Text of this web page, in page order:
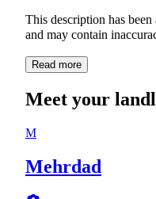
This description has
and may contain
Read more
Meet your
M
Mehrdad